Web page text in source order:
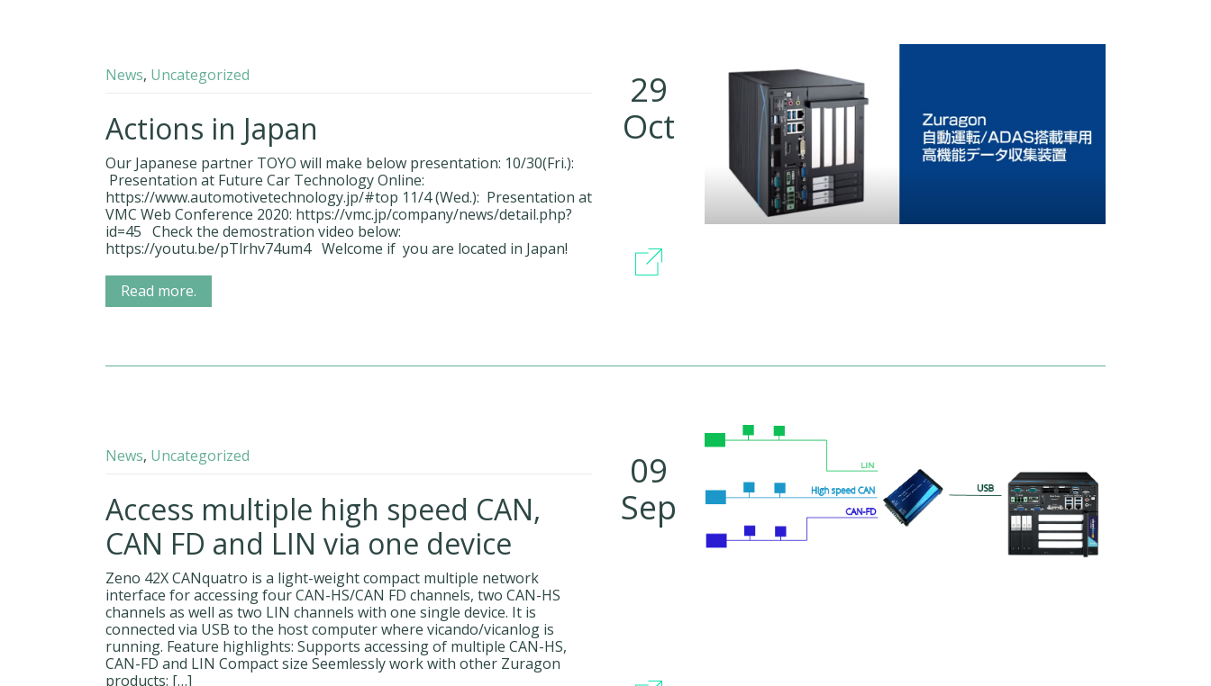
News, Uncategorized
Actions in Japan
Our Japanese partner TOYO will make below presentation: 10/30(Fri.):
Presentation at Future Car Technology Online:
https://www.automotivetechnology.jp/#top 11/4 (Wed.): Presentation at
VMC Web Conference 2020: https://vmc.jp/company/news/detail.php?
id=45 Check the demostration video below:
https://youtu.be/pTlrhv74um4 Welcome if you are located in Japan!
Read more.
29
Oct
News, Uncategorized
Access multiple high speed CAN,
CAN FD and LIN via one device
Zeno 42X CANquatro is a light-weight compact multiple network
interface for accessing four CAN-HS/CAN FD channels, two CAN-HS
channels as well as two LIN channels with one single device. It is
connected via USB to the host computer where vicando/vicanlog is
running. Feature highlights: Supports accessing of multiple CAN-HS,
CAN-FD and LIN Compact size Seemlessly work with other Zuragon
products: […]
09
Sep